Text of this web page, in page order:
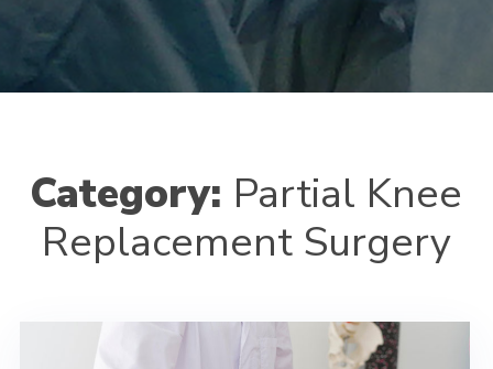
Category: Partial Knee
Replacement Surgery